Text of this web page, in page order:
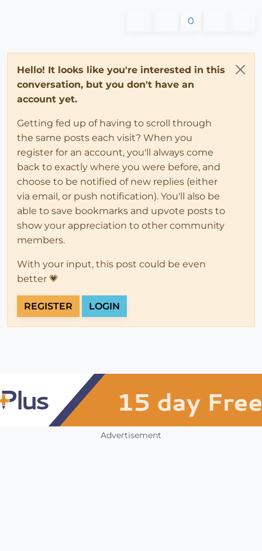
0
Hello! It looks like you're interested in this
conversation, but you don't have an
account yet.
Getting fed up of having to scroll through
the same posts each visit? When you
register for an account, you'll always come
back to exactly where you were before, and
choose to be notified of new replies (either
via email, or push notification). You'll also be
able to save bookmarks and upvote posts to
show your appreciation to other community
members.
With your input, this post could be even
better 💗
REGISTER LOGIN
Advertisement